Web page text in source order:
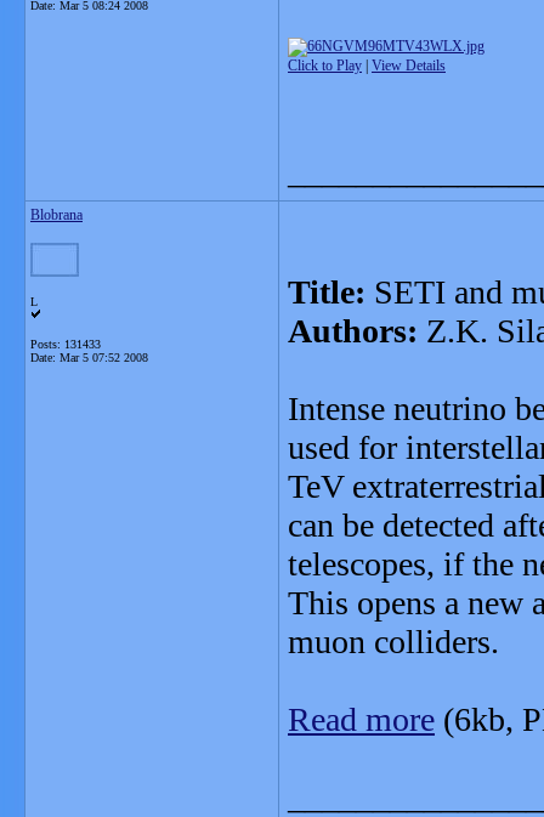
Date: Mar 5 08:24 2008
Click to Play View Details
Blobrana
L
Posts: 131433
Date: Mar 5 07:52 2008
Title: SETI and
Authors: Z.K.
Intense neutrino
used for
TeV
can be detected
telescopes, if the
This opens a new
muon colliders.
Read more (6kb,